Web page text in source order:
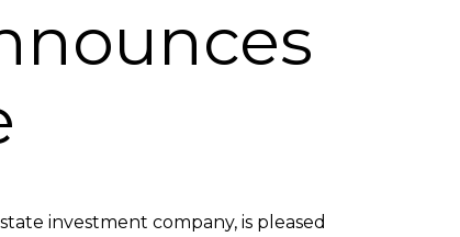
investment company, is pleased